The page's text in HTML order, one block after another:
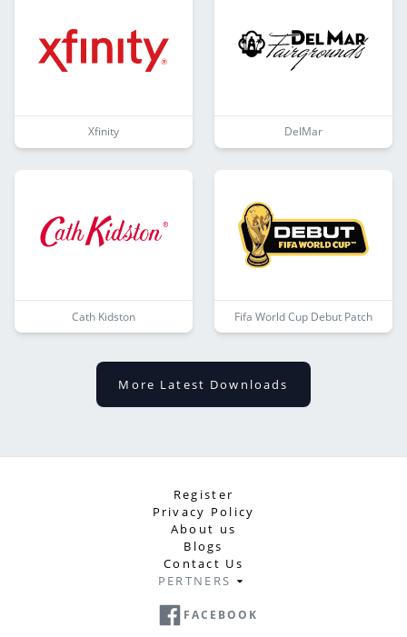
Xfinity DelMar
Cath Kidston Fifa World Cup Debut Patch
More Latest Downloads
Register
Privacy Policy
About us
Blogs
Contact Us
PERTNERS
FACEBOOK